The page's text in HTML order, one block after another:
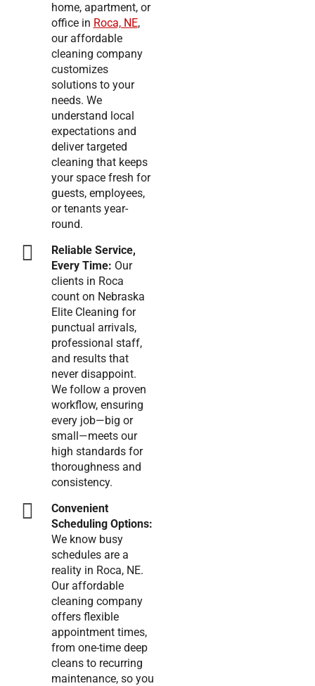
home, apartment, or
office in Roca, NE,
our affordable
cleaning company
customizes
solutions to your
needs. We
understand local
expectations and
deliver targeted
cleaning that keeps
your space fresh for
guests, employees,
or tenants year-
round.
Reliable Service,
Every Time: Our
clients in Roca
count on Nebraska
Elite Cleaning for
punctual arrivals,
professional staff,
and results that
never disappoint.
We follow a proven
workflow, ensuring
every job—big or
small—meets our
high standards for
thoroughness and
consistency.
Convenient
Scheduling Options:
We know busy
schedules are a
reality in Roca, NE.
Our affordable
cleaning company
offers flexible
appointment times,
from one-time deep
cleans to recurring
maintenance, so you